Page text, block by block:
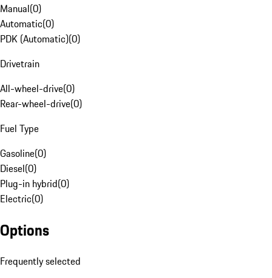
Manual(0)
Automatic(0)
PDK (Automatic)(0)
Drivetrain
All-wheel-drive(0)
Rear-wheel-drive(0)
Fuel Type
Gasoline(0)
Diesel(0)
Plug-in hybrid(0)
Electric(0)
Options
Frequently selected